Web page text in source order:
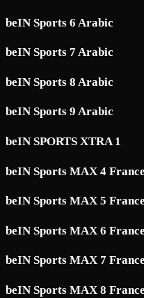
beIN Sports 6 Arabic
beIN Sports 7 Arabic
beIN Sports 8 Arabic
beIN Sports 9 Arabic
beIN SPORTS XTRA 1
beIN Sports MAX 4 France
beIN Sports MAX 5 France
beIN Sports MAX 6 France
beIN Sports MAX 7 France
beIN Sports MAX 8 France